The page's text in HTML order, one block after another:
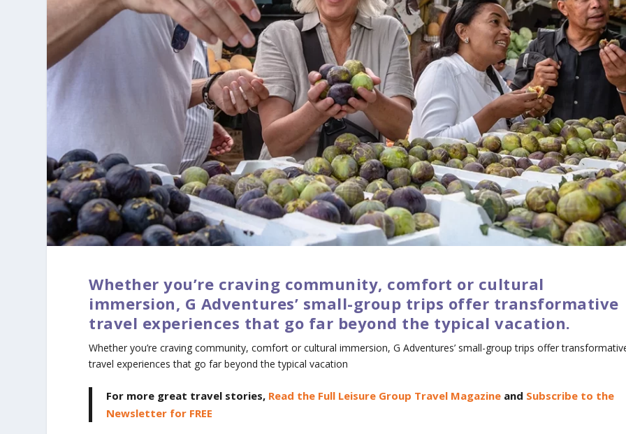
Whether you’re craving community, comfort or cultural
immersion, G Adventures’ small-group trips offer transformative
travel experiences that go far beyond the typical vacation.
Whether you’re craving community, comfort or cultural immersion, G Adventures’ small-group trips offer
travel experiences that go far beyond the typical vacation
For more great travel stories, Read the Full Leisure Group Travel Magazine and Subscribe to the
Newsletter for FREE